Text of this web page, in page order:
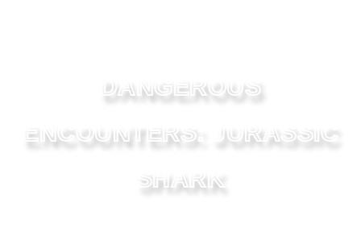
DANGEROUS
ENCOUNTERS: JURASSIC
SHARK